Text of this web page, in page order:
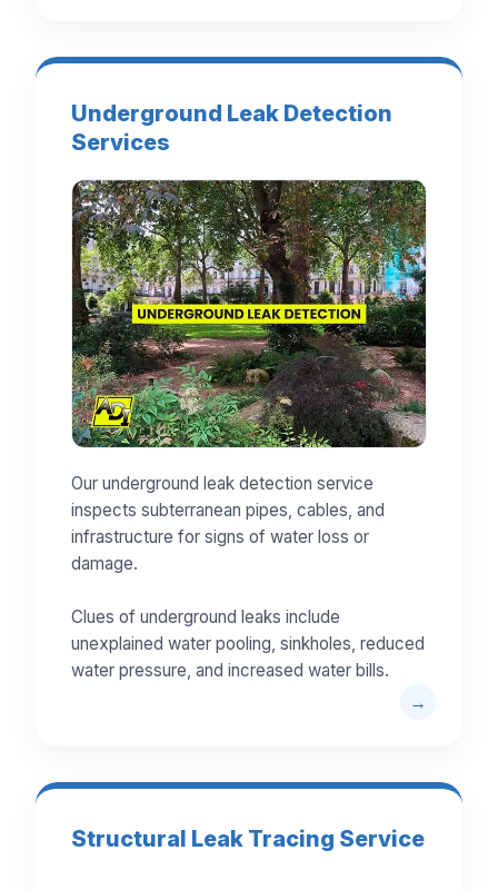
Underground Leak Detection
Services
Our underground leak detection service
inspects subterranean pipes, cables, and
infrastructure for signs of water loss or
damage.
Clues of underground leaks include
unexplained water pooling, sinkholes, reduced
water pressure, and increased water bills.
Structural Leak Tracing Service